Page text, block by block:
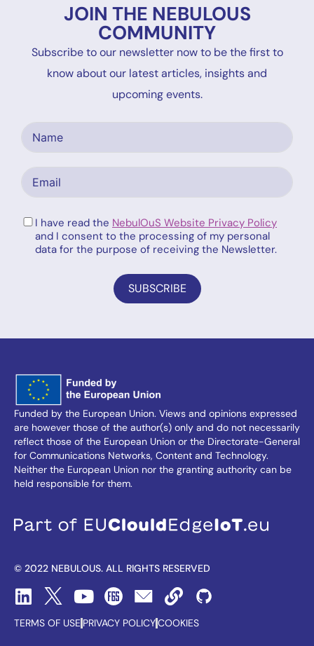
JOIN THE NEBULOUS
COMMUNITY
Subscribe to our newsletter now to be the first to
know about our latest articles, insights and
upcoming events.
I have read the NebulOuS Website Privacy Policy
and I consent to the processing of my personal
data for the purpose of receiving the Newsletter.
SUBSCRIBE
Funded by the European Union. Views and opinions expressed
are however those of the author(s) only and do not necessarily
reflect those of the European Union or the Directorate-General
for Communications Networks, Content and Technology.
Neither the European Union nor the granting authority can be
held responsible for them.
© 2022 NEBULOUS. ALL RIGHTS RESERVED
TERMS OF USE PRIVACY POLICYCOOKIES